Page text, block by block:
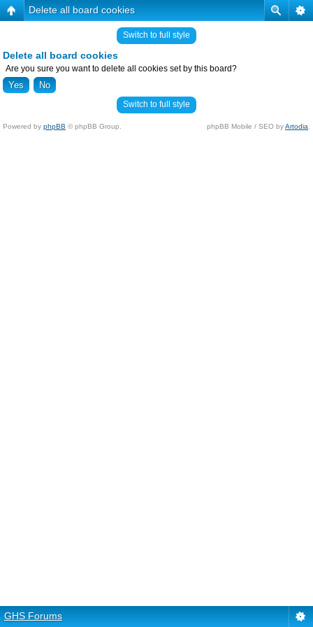
Delete all board cookies
Switch to full style
Delete all board cookies
Are you sure you want to delete all cookies set by this board?
Switch to full style
Powered by phpBB © phpBB Group. phpBB Mobile / SEO byArtodia
GHS Forums